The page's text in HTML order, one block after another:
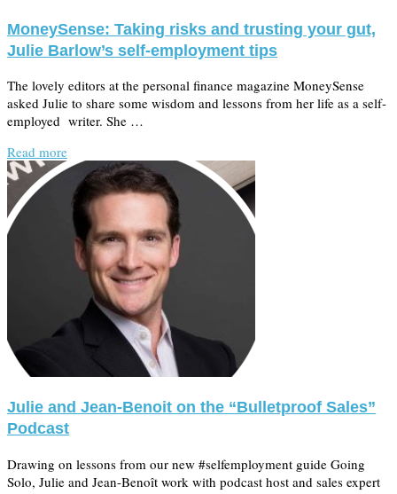
MoneySense: Taking risks and trusting your gut,
Julie Barlow’s self-employment tips
The lovely editors at the personal finance magazine MoneySense
asked Julie to share some wisdom and lessons from her life as a self-
employed writer. She …
Read more
Julie and Jean-Benoit on the “Bulletproof Sales”
Podcast
Drawing on lessons from our new #selfemployment guide Going
Solo, Julie and Jean-Benoît work with podcast host and sales expert